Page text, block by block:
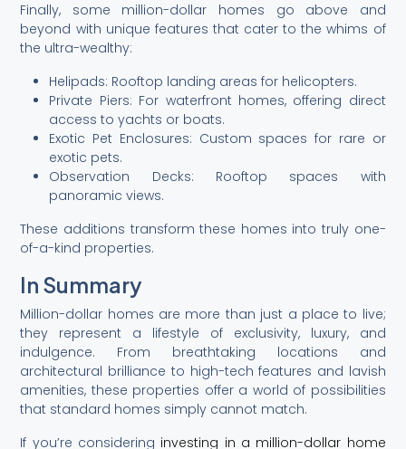
Finally, some million-dollar homes go above and
beyond with unique features that cater to the whims of
the ultra-wealthy:
Helipads: Rooftop landing areas for helicopters.
Private Piers: For waterfront homes, offering direct
access to yachts or boats.
Exotic Pet Enclosures: Custom spaces for rare or
exotic pets.
Observation Decks: Rooftop spaces with
panoramic views.
These additions transform these homes into truly one-
of-a-kind properties.
In Summary
Million-dollar homes are more than just a place to live;
they represent a lifestyle of exclusivity, luxury, and
indulgence. From breathtaking locations and
architectural brilliance to high-tech features and lavish
amenities, these properties offer a world of possibilities
that standard homes simply cannot match.
If you’re considering investing in a million-dollar home